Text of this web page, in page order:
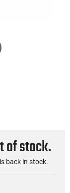
of stock.
back in stock.